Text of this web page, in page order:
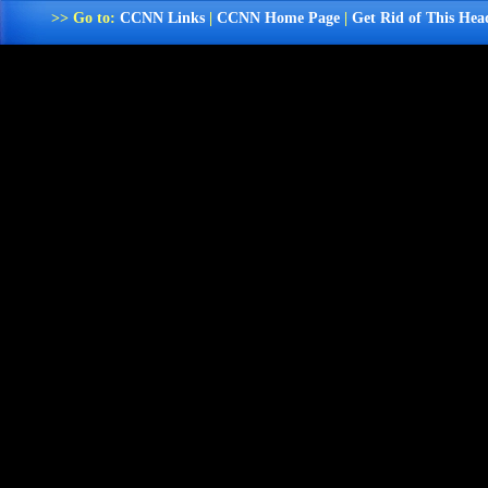
>> Go to: CCNN Links | CCNN Home Page | Get Rid of This